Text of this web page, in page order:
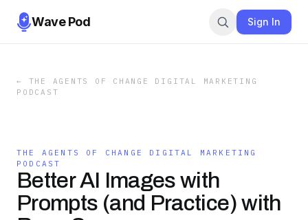
Wave Pod Sign In
← THE AGENTS OF CHANGE DIGITAL MARKETING
PODCAST
THE AGENTS OF CHANGE DIGITAL MARKETING
PODCAST
Better AI Images with
Prompts (and Practice) with